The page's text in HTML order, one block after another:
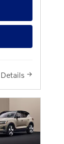
Details